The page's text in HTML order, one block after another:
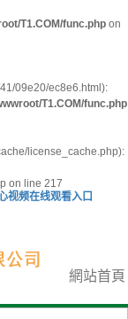
T1.COM/func.php on
09e20/ec8e6.html):
T1.COM/func.php
license_cache.php):
on line 217
视频在线观看入口
網站首頁